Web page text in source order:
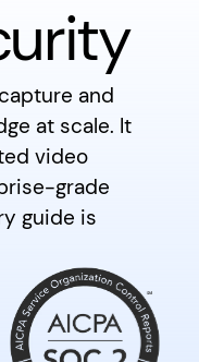
and
at scale. It
video
grade
guide is